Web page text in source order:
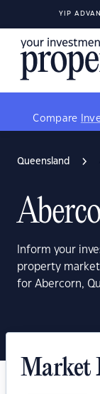
YIP
Compare
Queensland
Inform your
property
for Abercorn,
Market